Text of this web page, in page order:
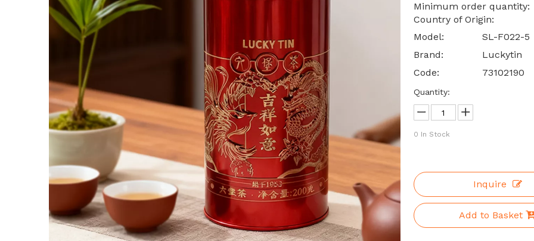
Minimum order
Country of Origin:
Model:
SL-F022-5
Brand:
Luckytin
Code:
73102190
Quantity:
0 In Stock
Inquire
Add to Basket